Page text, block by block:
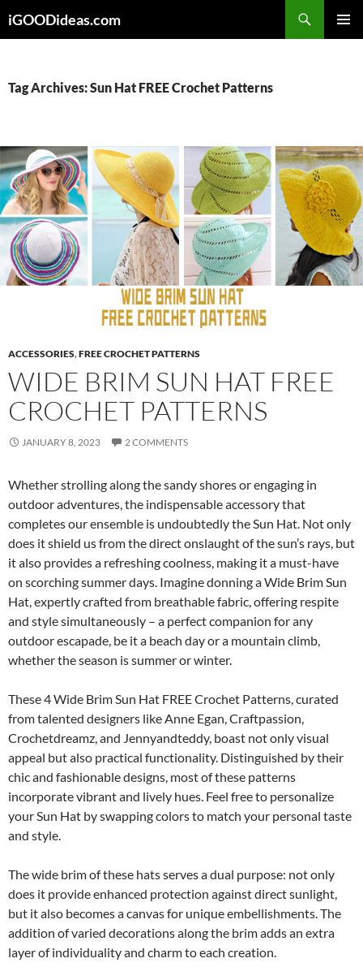
toiGOODideas.com
Tag Archives: Sun Hat FREE Crochet Patterns
ACCESSORIES,FREE CROCHET PATTERNS
WIDE BRIM SUN HAT FREE
CROCHET PATTERNS
JANUARY 8, 2023 2 COMMENTS
Whether strolling along the sandy shores or engaging in
outdoor adventures, the indispensable accessory that
completes our ensemble is undoubtedly the Sun Hat. Not only
does it shield us from the direct onslaught of the sun’s rays, but
it also provides a refreshing coolness, making it a must-have
on scorching summer days. Imagine donning a Wide Brim Sun
Hat, expertly crafted from breathable fabric, offering respite
and style simultaneously – a perfect companion for any
outdoor escapade, be it a beach day or a mountain climb,
whether the season is summer or winter.
These 4 Wide Brim Sun Hat FREE Crochet Patterns, curated
from talented designers like Anne Egan, Craftpassion,
Crochetdreamz, and Jennyandteddy, boast not only visual
appeal but also practical functionality. Distinguished by their
chic and fashionable designs, most of these patterns
incorporate vibrant and lively hues. Feel free to personalize
your Sun Hat by swapping colors to match your personal taste
and style.
The wide brim of these hats serves a dual purpose: not only
does it provide enhanced protection against direct sunlight,
but it also becomes a canvas for unique embellishments. The
addition of varied decorations along the brim adds an extra
layer of individuality and charm to each creation.